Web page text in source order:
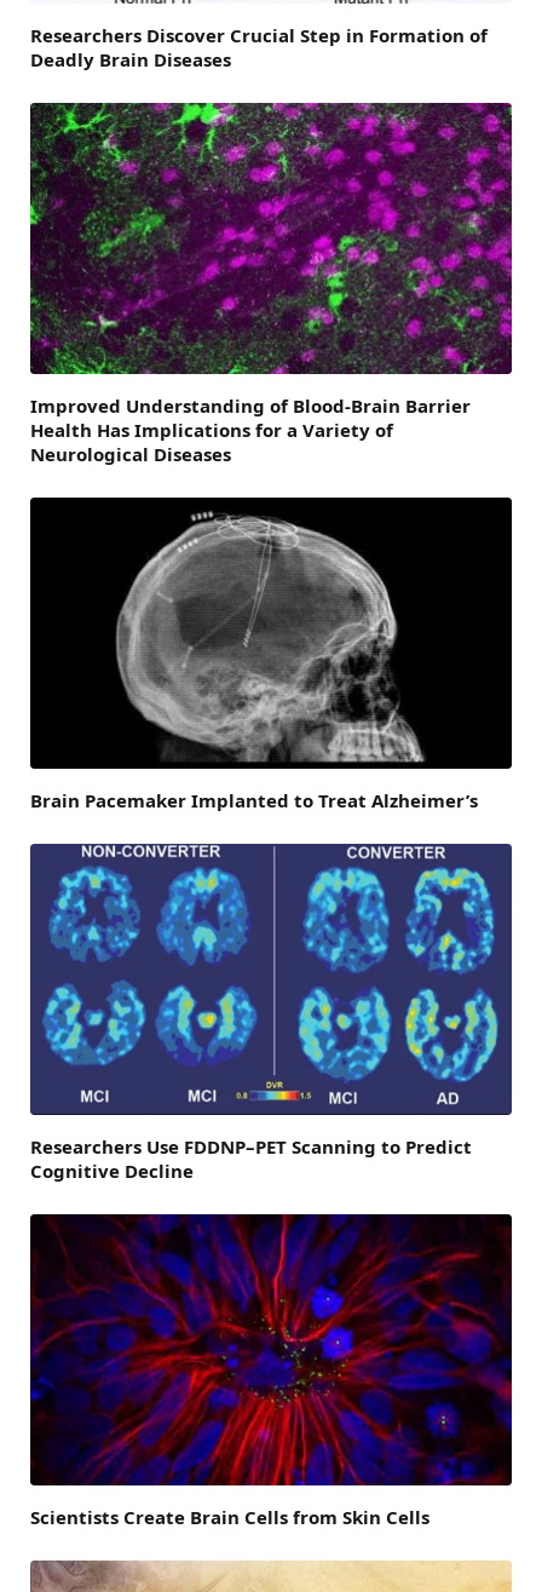
Researchers Discover Crucial Step in Formation of
Deadly Brain Diseases
Improved Understanding of Blood-Brain Barrier
Health Has Implications for a Variety of
Neurological Diseases
Brain Pacemaker Implanted to Treat Alzheimer’s
Researchers Use FDDNP–PET Scanning to Predict
Cognitive Decline
Scientists Create Brain Cells from Skin Cells